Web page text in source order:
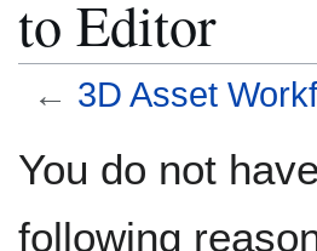
to Editor
← 3D Asset
toto
You do not
following